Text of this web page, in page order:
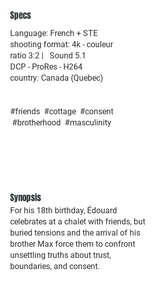
Specs
Language: French + STE
shooting format: 4k - couleur
ratio 3:2 | Sound 5.1
DCP - ProRes - H264​
country: Canada (Quebec)​
#friends #cottage #consent
#brotherhood #masculinity
Synopsis
For his 18th birthday, Édouard
celebrates at a chalet with friends, but
buried tensions and the arrival of his
brother Max force them to confront
unsettling truths about trust,
boundaries, and consent.